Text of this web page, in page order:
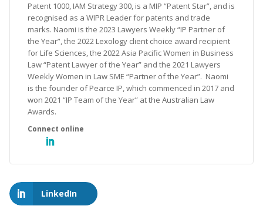
Patent 1000, IAM Strategy 300, is a MIP “Patent Star”, and is
recognised as a WIPR Leader for patents and trade
marks. Naomi is the 2023 Lawyers Weekly “IP Partner of
the Year”, the 2022 Lexology client choice award recipient
for Life Sciences, the 2022 Asia Pacific Women in Business
Law “Patent Lawyer of the Year” and the 2021 Lawyers
Weekly Women in Law SME “Partner of the Year”. Naomi
is the founder of Pearce IP, which commenced in 2017 and
won 2021 “IP Team of the Year” at the Australian Law
Awards.
LinkedIn